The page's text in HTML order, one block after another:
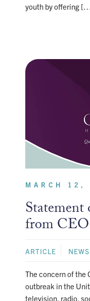
youth by offering
MARCH 12,
from
ARTICLE NEWS
The concern of the
outbreak in the
television, radio,